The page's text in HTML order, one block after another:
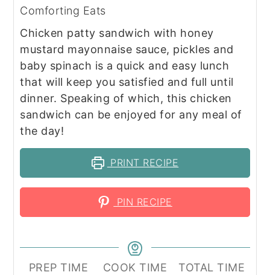
Comforting Eats
Chicken patty sandwich with honey
mustard mayonnaise sauce, pickles and
baby spinach is a quick and easy lunch
that will keep you satisfied and full until
dinner. Speaking of which, this chicken
sandwich can be enjoyed for any meal of
the day!
PRINT RECIPE
PIN RECIPE
PREP TIME
COOK TIME
TOTAL TIME